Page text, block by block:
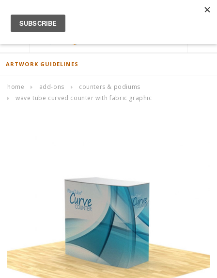
ACCOUNT
ARTWORK GUIDELINES
home add-ons
counters & podiums
wave tube curved counter with fabric graphic